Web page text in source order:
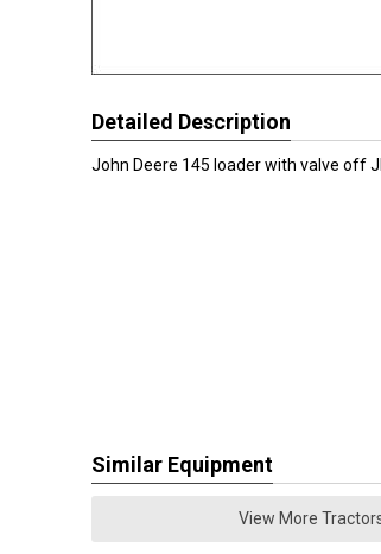
Detailed Description
John Deere 145 loader with valve off
Similar Equipment
View More